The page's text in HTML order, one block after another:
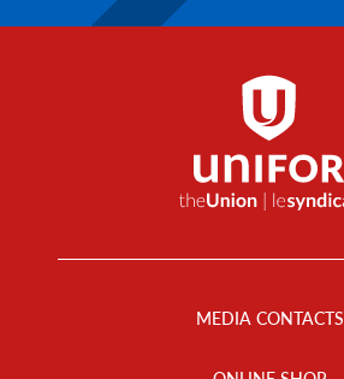
MEDIA CONTACTS